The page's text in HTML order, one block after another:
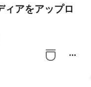
アをアップロ
more_horiz